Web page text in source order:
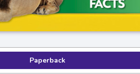
Paperback